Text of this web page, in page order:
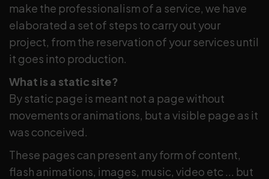
make the professionalism of a service, we have
elaborated a set of steps to carry out your
project, from the reservation of your services until
it goes into production.
What is a static site?
By static page is meant not a page without
movements or animations, but a visible page as it
was conceived.
These pages can present any form of content,
flash animations, images, music, video etc ... but